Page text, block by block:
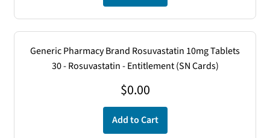
Generic Pharmacy Brand Rosuvastatin 10mg Tablets
30 - Rosuvastatin - Entitlement (SN Cards)
$0.00
Add to Cart